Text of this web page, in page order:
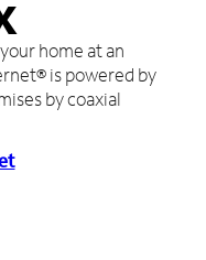
home at an
is powered by
by coaxial